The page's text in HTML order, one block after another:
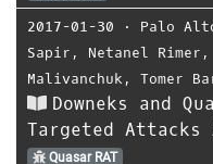
2017-01-30 ⋅ Palo
Sapir , Netanel Rimer ,
Malivanchuk , Tomer
Downeks and
Targeted Attacks
Quasar RAT